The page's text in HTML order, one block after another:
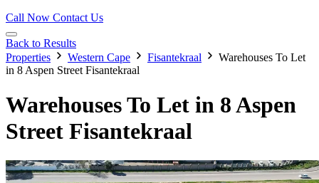
Call Now Contact Us
Back to Results
Properties
Western Cape Fisantekraal
Warehouses To Let
in 8 Aspen Street Fisantekraal
Warehouses To Let in 8 Aspen
Street Fisantekraal